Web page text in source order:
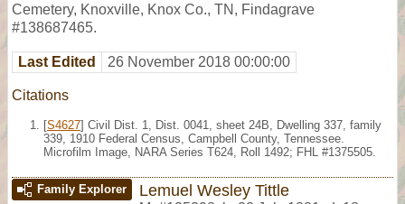
Cemetery, Knoxville, Knox Co., TN, Findagrave
#138687465.
Last Edited 26 November 2018 00:00:00
Citations
[S4627] Civil Dist. 1, Dist. 0041, sheet 24B, Dwelling 337, family
339, 1910 Federal Census, Campbell County, Tennessee.
Microfilm Image, NARA Series T624, Roll 1492; FHL #1375505.
Family Explorer Lemuel Wesley Tittle